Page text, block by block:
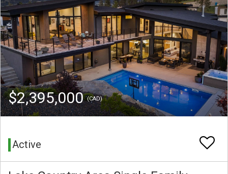
$2,395,000(CAD)
Active